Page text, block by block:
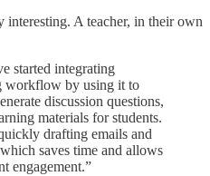
interesting. A teacher, in their own
started integrating
workflow by using it to
discussion questions,
materials for students.
drafting emails and
saves time and allows
engagement.”